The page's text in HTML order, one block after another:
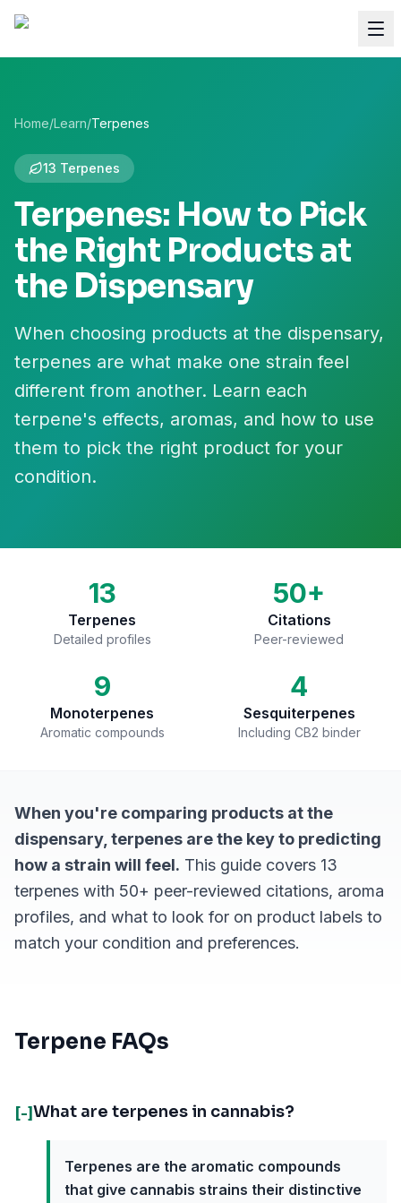
Home/Learn/Terpenes
13 Terpenes
Terpenes: How to Pick
the Right Products at
the Dispensary
When choosing products at the dispensary,
terpenes are what make one strain feel
different from another. Learn each
terpene's effects, aromas, and how to use
them to pick the right product for your
condition.
13
Terpenes
Detailed profiles
50+
Citations
Peer-reviewed
9
Monoterpenes
Aromatic compounds
4
Sesquiterpenes
Including CB2 binder
When you're comparing products at the
dispensary, terpenes are the key to predicting
how a strain will feel. This guide covers 13
terpenes with 50+ peer-reviewed citations, aroma
profiles, and what to look for on product labels to
match your condition and preferences.
Terpene FAQs
[-]What are terpenes in cannabis?
Terpenes are the aromatic compounds
that give cannabis strains their distinctive